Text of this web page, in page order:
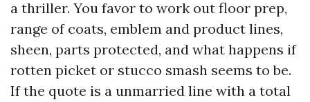
a thriller. You favor to work out floor prep,
range of coats, emblem and product lines,
sheen, parts protected, and what happens if
rotten picket or stucco smash seems to be.
If the quote is a unmarried line with a total